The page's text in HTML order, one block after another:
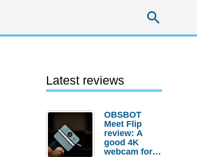
Latest reviews
OBSBOT
Meet Flip
review: A
good 4K
webcam for